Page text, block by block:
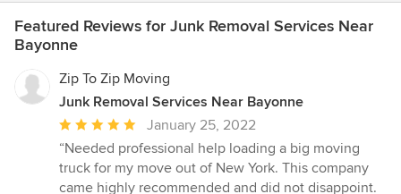
Featured Reviews for Junk Removal Services Near
Bayonne
Zip To Zip Moving
Junk Removal Services Near Bayonne
Average
rating:
5
out
January 25, 2022
“Needed professional help loading a big moving
truck for my move out of New York. This company
came highly recommended and did not disappoint.